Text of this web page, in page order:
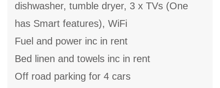
dishwasher, tumble dryer, 3 x TVs (One
has Smart features), WiFi
Fuel and power inc in rent
Bed linen and towels inc in rent
Off road parking for 4 cars